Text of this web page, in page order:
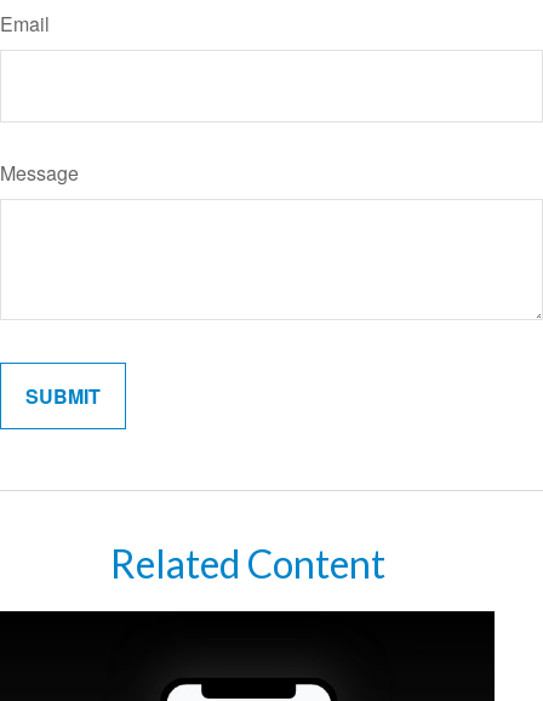
Email
Message
Related Content